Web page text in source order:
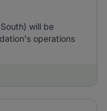
will be
operations